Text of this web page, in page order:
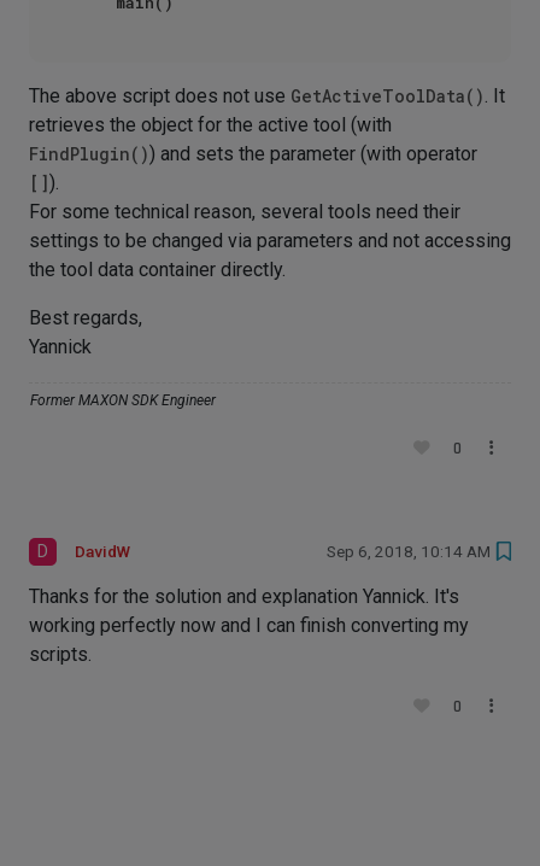
The above script does not use GetActiveToolData(). It
retrieves the object for the active tool (with
FindPlugin()) and sets the parameter (with operator
[]).
For some technical reason, several tools need their
settings to be changed via parameters and not accessing
the tool data container directly.
Best regards,
Yannick
Former MAXON SDK Engineer
0
D DavidW Sep 6, 2018, 10:14 AM
Thanks for the solution and explanation Yannick. It's
working perfectly now and I can finish converting my
scripts.
0